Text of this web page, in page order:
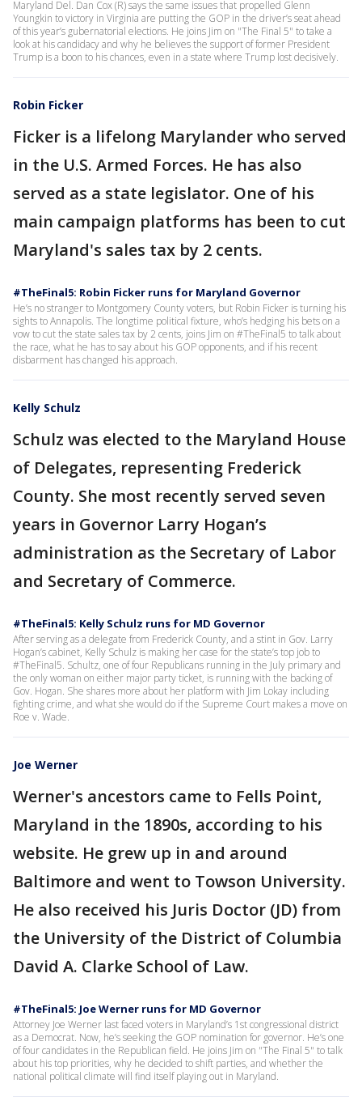
Maryland Del. Dan Cox (R) says the same issues that propelled Glenn
Youngkin to victory in Virginia are putting the GOP in the driver’s seat ahead
of this year’s gubernatorial elections. He joins Jim on "The Final 5" to take a
look at his candidacy and why he believes the support of former President
Trump is a boon to his chances, even in a state where Trump lost decisively.
Robin Ficker
Ficker is a lifelong Marylander who served
in the U.S. Armed Forces. He has also
served as a state legislator. One of his
main campaign platforms has been to cut
Maryland's sales tax by 2 cents.
#TheFinal5: Robin Ficker runs for Maryland Governor
He’s no stranger to Montgomery County voters, but Robin Ficker is turning his
sights to Annapolis. The longtime political fixture, who’s hedging his bets on a
vow to cut the state sales tax by 2 cents, joins Jim on #TheFinal5 to talk about
the race, what he has to say about his GOP opponents, and if his recent
disbarment has changed his approach.
Kelly Schulz
Schulz was elected to the Maryland House
of Delegates, representing Frederick
County. She most recently served seven
years in Governor Larry Hogan’s
administration as the Secretary of Labor
and Secretary of Commerce.
#TheFinal5: Kelly Schulz runs for MD Governor
After serving as a delegate from Frederick County, and a stint in Gov. Larry
Hogan’s cabinet, Kelly Schulz is making her case for the state’s top job to
#TheFinal5. Schultz, one of four Republicans running in the July primary and
the only woman on either major party ticket, is running with the backing of
Gov. Hogan. She shares more about her platform with Jim Lokay including
fighting crime, and what she would do if the Supreme Court makes a move on
Roe v. Wade.
Joe Werner
Werner's ancestors came to Fells Point,
Maryland in the 1890s, according to his
website. He grew up in and around
Baltimore and went to Towson University.
He also received his Juris Doctor (JD) from
the University of the District of Columbia
David A. Clarke School of Law.
#TheFinal5: Joe Werner runs for MD Governor
Attorney Joe Werner last faced voters in Maryland’s 1st congressional district
as a Democrat. Now, he’s seeking the GOP nomination for governor. He’s one
of four candidates in the Republican field. He joins Jim on "The Final 5" to talk
about his top priorities, why he decided to shift parties, and whether the
national political climate will find itself playing out in Maryland.